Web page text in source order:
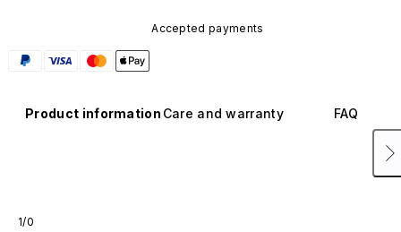
Accepted payments
Product information Care and warranty FAQ
1/0